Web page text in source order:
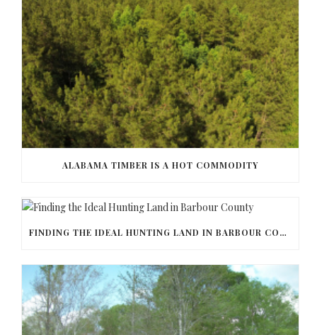
ALABAMA TIMBER IS A HOT COMMODITY
FINDING THE IDEAL HUNTING LAND IN BARBOUR COUNTY